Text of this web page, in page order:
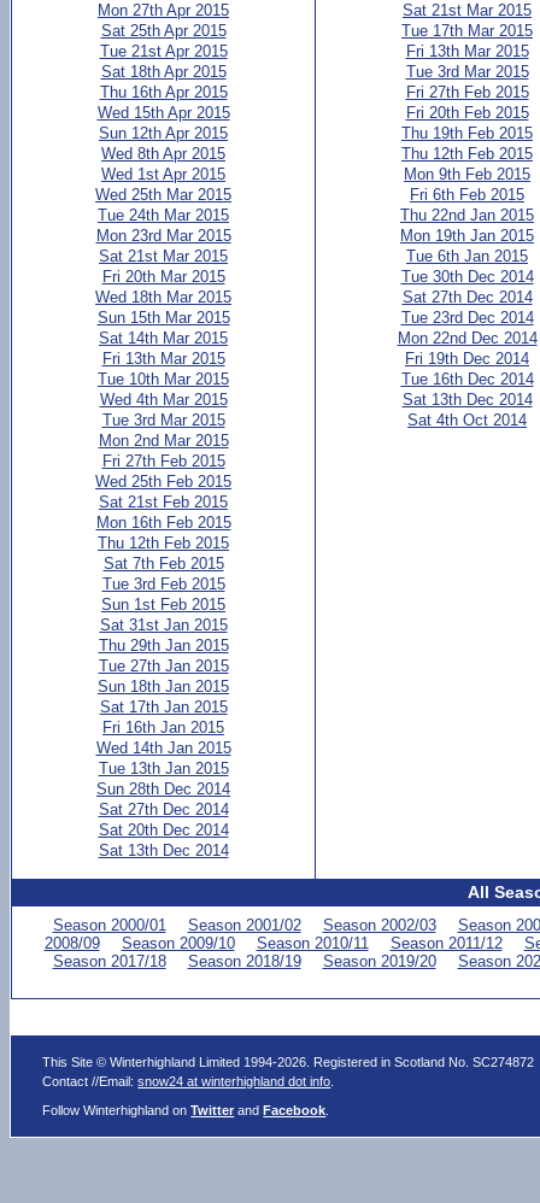
Mon 27th Apr 2015
Sat 25th Apr 2015
Tue 21st Apr 2015
Sat 18th Apr 2015
Thu 16th Apr 2015
Wed 15th Apr 2015
Sun 12th Apr 2015
Wed 8th Apr 2015
Wed 1st Apr 2015
Wed 25th Mar 2015
Tue 24th Mar 2015
Mon 23rd Mar 2015
Sat 21st Mar 2015
Fri 20th Mar 2015
Wed 18th Mar 2015
Sun 15th Mar 2015
Sat 14th Mar 2015
Fri 13th Mar 2015
Tue 10th Mar 2015
Wed 4th Mar 2015
Tue 3rd Mar 2015
Mon 2nd Mar 2015
Fri 27th Feb 2015
Wed 25th Feb 2015
Sat 21st Feb 2015
Mon 16th Feb 2015
Thu 12th Feb 2015
Sat 7th Feb 2015
Tue 3rd Feb 2015
Sun 1st Feb 2015
Sat 31st Jan 2015
Thu 29th Jan 2015
Tue 27th Jan 2015
Sun 18th Jan 2015
Sat 17th Jan 2015
Fri 16th Jan 2015
Wed 14th Jan 2015
Tue 13th Jan 2015
Sun 28th Dec 2014
Sat 27th Dec 2014
Sat 20th Dec 2014
Sat 13th Dec 2014
Sat 21st Mar 2015
Tue 17th Mar 2015
Fri 13th Mar 2015
Tue 3rd Mar 2015
Fri 27th Feb 2015
Fri 20th Feb 2015
Thu 19th Feb 2015
Thu 12th Feb 2015
Mon 9th Feb 2015
Fri 6th Feb 2015
Thu 22nd Jan 2015
Mon 19th Jan 2015
Tue 6th Jan 2015
Tue 30th Dec 2014
Sat 27th Dec 2014
Tue 23rd Dec 2014
Mon 22nd Dec 2014
Fri 19th Dec 2014
Tue 16th Dec 2014
Sat 13th Dec 2014
Sat 4th Oct 2014
All
Season 2000/01 Season 2001/02 Season 2002/03
Season
2008/09
Season 2009/10 Season 2010/11 Season 2011/12
Season 2017/18
Season 2018/19 Season 2019/20 Season
This Site © Winterhighland Limited 1994-2026. Registered in Scotland No. SC274872
Contact //Email:snow24 at winterhighland dot info
Follow Winterhighland onTwitter andFacebook